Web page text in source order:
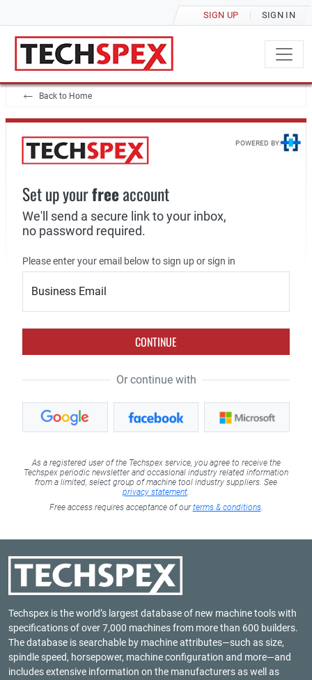
SIGN UP SIGN IN
Back to Home
POWERED BY:
Set up yourfreeaccount
We'll send a secure link to your inbox,
no password required.
Please enter your email below to sign up or sign in
Business Email
CONTINUE
Or continue with
As a registered user of the Techspex service, you agree to receive the
Techspex periodic newsletter and occasional industry related information
from a limited, select group of machine tool industry suppliers. See
privacy statement
Free access requires acceptance of ourterms & conditions.
Techspex is the world’s largest database of new machine tools with
specifications of over 7,000 machines from more than 600 builders.
The database is searchable by machine attributes—such as size,
spindle speed, horsepower, machine configuration and more—and
includes extensive information on the manufacturers as well as